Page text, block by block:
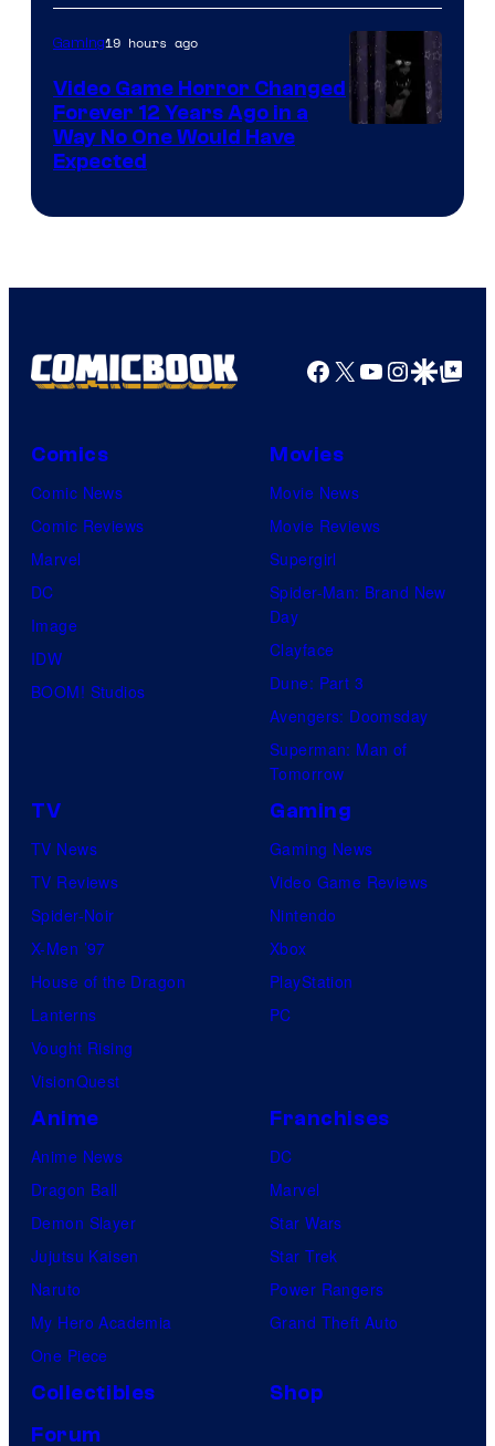
Gaming19 hours ago
Video Game Horror Changed
Forever 12 Years Ago in a
Way No One Would Have
Expected
Facebook
X YouTube
GoogleGoogle Top
Comics
Comic News
Comic Reviews
Marvel
DC
Image
IDW
BOOM! Studios
Movies
Movie News
Movie Reviews
Supergirl
Spider-Man: Brand New
Day
Clayface
Dune: Part 3
Avengers: Doomsday
Superman: Man of
Tomorrow
TV
TV News
TV Reviews
Spider-Noir
X-Men ’97
House of the Dragon
Lanterns
Vought Rising
VisionQuest
Gaming
Gaming News
Video Game Reviews
Nintendo
Xbox
PlayStation
PC
Anime
Anime News
Dragon Ball
Demon Slayer
Jujutsu Kaisen
Naruto
My Hero Academia
One Piece
Franchises
DC
Marvel
Star Wars
Star Trek
Power Rangers
Grand Theft Auto
Collectibles
Shop
Forum